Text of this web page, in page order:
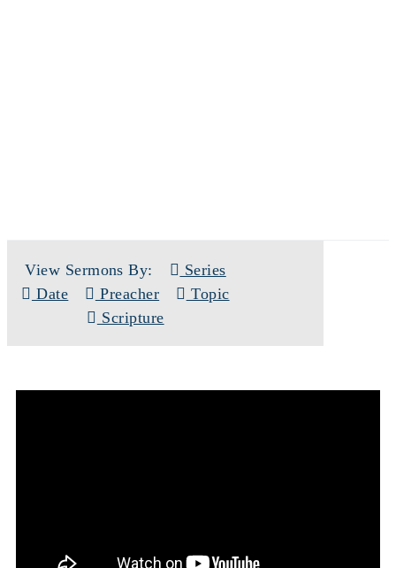
View Sermons By:
Series
Date
Preacher
Topic
Scripture